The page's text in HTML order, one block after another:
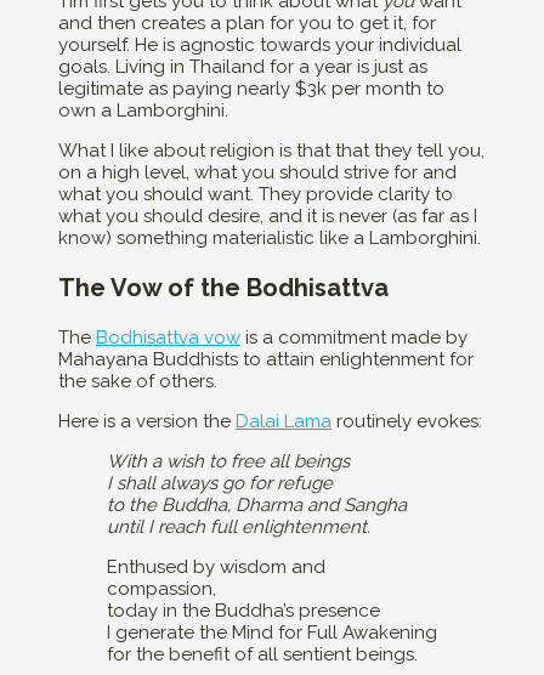
and then creates a plan for you to get it, for
yourself. He is agnostic towards your individual
goals. Living in Thailand for a year is just as
legitimate as paying nearly $3k per month to
own a Lamborghini.
What I like about religion is that that they tell you,
on a high level, what you should strive for and
what you should want. They provide clarity to
what you should desire, and it is never (as far as I
know) something materialistic like a Lamborghini.
The Vow of the Bodhisattva
The Bodhisattva vow is a commitment made by
Mahayana Buddhists to attain enlightenment for
the sake of others.
Here is a version the Dalai Lama routinely evokes:
With a wish to free all beings
I shall always go for refuge
to the Buddha, Dharma and Sangha
until I reach full enlightenment.
Enthused by wisdom and
compassion,
today in the Buddha’s presence
I generate the Mind for Full Awakening
for the benefit of all sentient beings.